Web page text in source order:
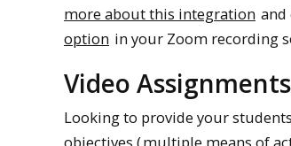
more about this integration and
option in your Zoom recording
Video Assignments
Looking to provide your